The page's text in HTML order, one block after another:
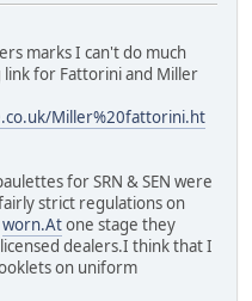
marks I can't do much
for Fattorini and Miller
Miller%20fattorini.ht
for SRN & SEN were
strict regulations on
worn.Atone stage they
dealers.I think that I
on uniform